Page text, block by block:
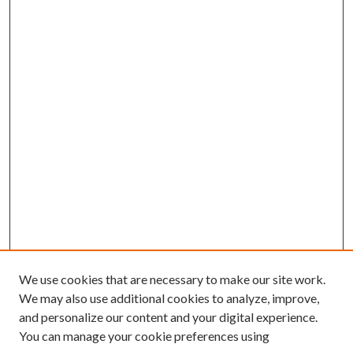
We use cookies that are necessary to make our site work.
We may also use additional cookies to analyze, improve,
and personalize our content and your digital experience.
You can manage your cookie preferences using